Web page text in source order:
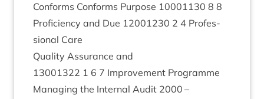
Con­forms Con­forms Pur­pose 10001130 8 8
Pro­fi­ciency and Due 12001230 2 4 Pro­fes­
sion­al Care
Qual­ity Assur­ance and
13001322 1 6 7 Improve­ment Pro­gramme
Man­aging the Intern­al Audit 2000 –